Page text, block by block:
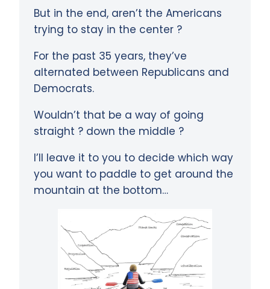
But in the end, aren’t the Americans
trying to stay in the center ?
For the past 35 years, they’ve
alternated between Republicans and
Democrats.
Wouldn’t that be a way of going
straight ? down the middle ?
I’ll leave it to you to decide which way
you want to paddle to get around the
mountain at the bottom…